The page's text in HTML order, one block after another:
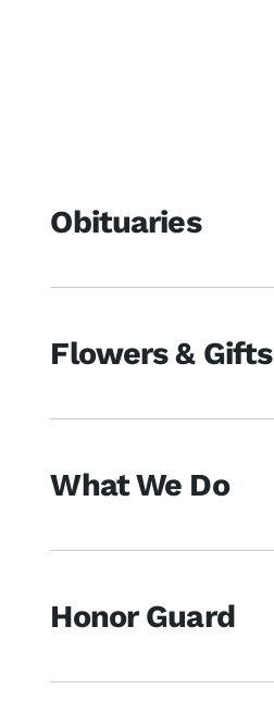
Obituaries
Flowers & Gifts
What We Do
Honor Guard